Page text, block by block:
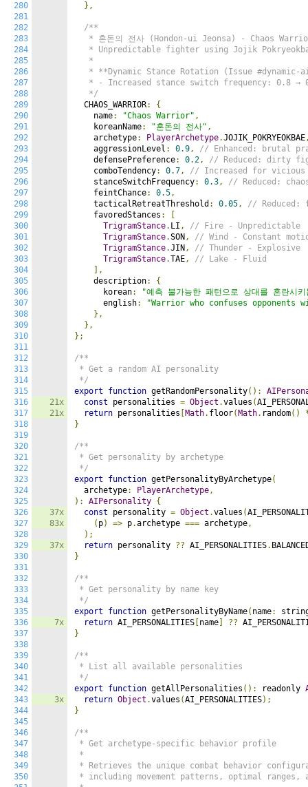
280
281
282
283
284
285
286
287
288
289
290
291
292
293
294
295
296
297
298
299
300
301
302
303
304
305
306
307
308
309
310
311
312
313
314
315
316
317
318
319
320
321
322
323
324
325
326
327
328
329
330
331
332
333
334
335
336
337
338
339
340
341
342
343
344
345
346
347
348
349
350
21x
21x
37x
83x
37x
7x
3x
},
/**
* 혼돈의 전사 (Hondon-ui Jeonsa) - Chaos
* Unpredictable fighter using Jojik
   *
* **Dynamic Stance Rotation (Issue #dynamic-
* - Increased stance switch frequency: 0.8 →
   */
  CHAOS_WARRIOR
:
{
    name
: "Chaos Warrior" ,
    koreanName
: "혼돈의 전사" ,
    archetype
: PlayerArchetype.JOJIK_POKRYEOKBAE
    aggressionLevel
: 0.9,
// Enhanced: brutal
    defensePreference
: 0.2,
// Reduced: dirty
    comboTendency
: 0.7,
// Increased for vicious
    stanceSwitchFrequency
: 0.3,
// Reduced:
    feintChance
: 0.5,
    tacticalRetreatThreshold
: 0.05,
//
    favoredStances
:
TrigramStance. LI ,
// Fire - Unpredictable
TrigramStance.SON ,
// Wind - Constant
TrigramStance.JIN ,
// Thunder - Explosive
TrigramStance.TAE,
// Lake - Fluid
],
    description
:
{
      korean
:
"예측 불가능한 패턴으로 상대를 혼란시
      english
:
"Warrior who confuses
},
},
};
/**
* Get a random AI personality
*/
export
function getRandomPersonality():
const personalities = Object .values (
return personalities Math. floor( Math. random()
}
/**
* Get personality by archetype
*/
export
function getPersonalityByArchetype(
  archetype
: PlayerArchetype,
):
AIPersonality {
const personality = Object .values (
( p) => p.archetype === archetype,
);
return personality ?? AI_PERSONALITIES.
}
/**
* Get personality by name key
*/
export
function getPersonalityByName( name:
return AI_PERSONALITIES name ??
}
/**
* List all available personalities
*/
export
function getAllPersonalities (): readonly
return Object .values (AI_PERSONALITIES);
}
/**
* Get archetype-specific behavior profile
*
* Retrieves the unique combat behavior
* including movement patterns, optimal